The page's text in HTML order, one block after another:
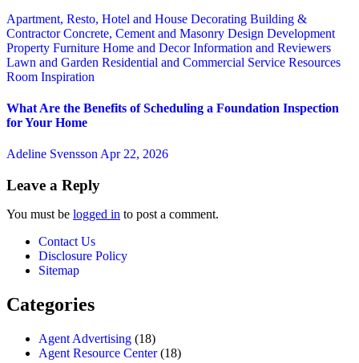
Apartment, Resto, Hotel and House Decorating Building &
ContractorConcrete, Cement and Masonry Design Development
Property Furniture Home and DecorInformation and Reviewers
Lawn and Garden Residential and Commercial Service Resources
Room Inspiration
What Are the Benefits of Scheduling a Foundation Inspection
for Your Home
Adeline Svensson Apr 22, 2026
Leave a Reply
You must be logged in to post a comment.
Contact Us
Disclosure Policy
Sitemap
Categories
Agent Advertising (18)
Agent Resource Center(18)